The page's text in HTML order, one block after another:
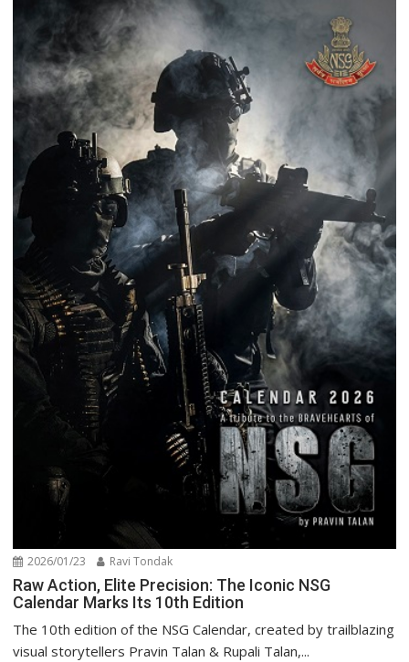
2026/01/23 Ravi Tondak
Raw Action, Elite Precision: The Iconic NSG
Calendar Marks Its 10th Edition
The 10th edition of the NSG Calendar, created by trailblazing
visual storytellers Pravin Talan & Rupali Talan,...